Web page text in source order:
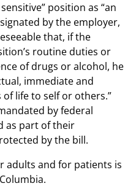
position as “an
by the employer,
that, if the
routine duties or
of drugs or alcohol, he
immediate and
life to self or others.”
by federal
as part of their
by the bill.
adults and for patients is